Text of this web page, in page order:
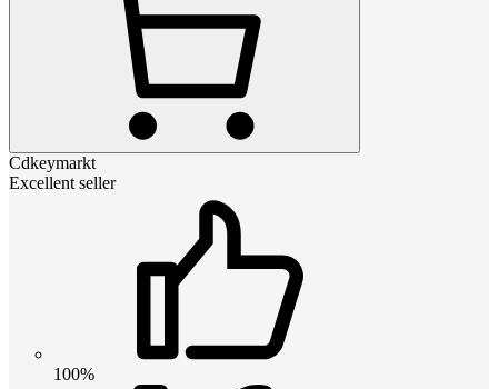
Cdkeymarkt
Excellent seller
100%